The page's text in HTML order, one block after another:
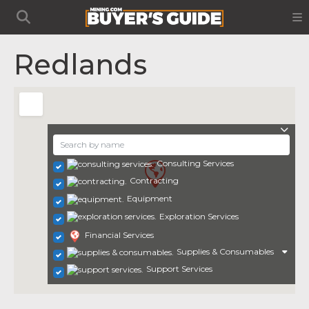
Redlands
Consulting Services
Contracting
Equipment
Exploration Services
Financial Services
Supplies & Consumables
Support Services